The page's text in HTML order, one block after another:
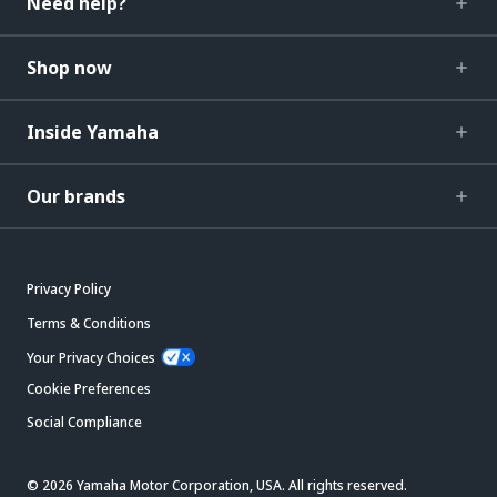
Shop now
Inside Yamaha
Our brands
Privacy Policy
Terms & Conditions
Your Privacy Choices
Cookie Preferences
Social Compliance
© 2026 Yamaha Motor Corporation, USA. All rights reserved.